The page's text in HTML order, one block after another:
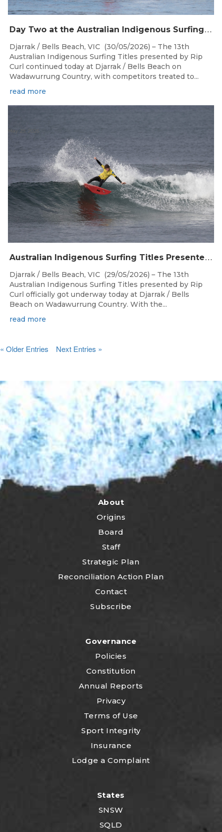
D
ay Two at the Australian Indigenous Surfing Titles Presented by Rip Curl at Djarrak / Bells Beach
Djarrak / Bells Beach, VIC (30/05/2026) – The 13th
Australian Indigenous Surfing Titles presented by Rip
Curl continued today at Djarrak / Bells Beach on
Wadawurrung Country, with competitors treated to...
read more
A
ustralian Indigenous Surfing Titles Presented by Rip Curl Commence at Djarrak / Bells Beach
May 29, 2026
Djarrak / Bells Beach, VIC (29/05/2026) – The 13th
Australian Indigenous Surfing Titles presented by Rip
Curl officially got underway today at Djarrak / Bells
Beach on Wadawurrung Country. With the...
read more
« Older Entries Next Entries »
About
Origins
Board
Staff
Strategic Plan
Reconciliation Action Plan
Contact
Subscribe
Governance
Policies
Constitution
Annual Reports
Privacy
Terms of Use
Sport Integrity
Insurance
Lodge a Complaint
States
SNSW
SQLD